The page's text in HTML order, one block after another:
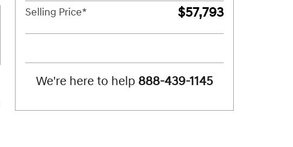
Selling Price* $57,793
We're here to help 888-439-1145